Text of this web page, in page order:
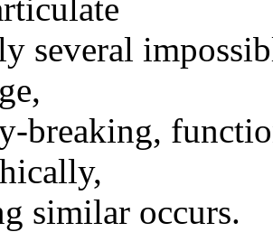
several
breaking,
similar occurs.